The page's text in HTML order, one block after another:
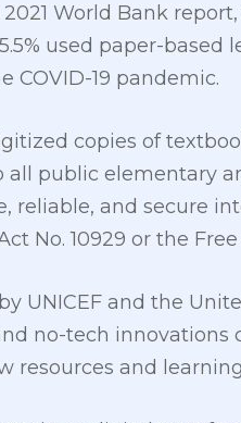
World Bank
used paper-
19 pandemic.
copies of
all public elementary
reliable, and secure
No. 10929 or the
UNICEF and the
no-tech
resources and